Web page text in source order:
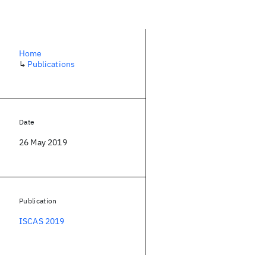
Home
↳ Publications
Date
26 May 2019
Publication
ISCAS 2019